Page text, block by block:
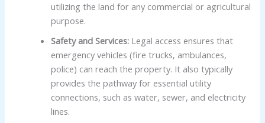
utilizing the land for any commercial or agricultural
purpose.
Safety and Services: Legal access ensures that
emergency vehicles (fire trucks, ambulances,
police) can reach the property. It also typically
provides the pathway for essential utility
connections, such as water, sewer, and electricity
lines.